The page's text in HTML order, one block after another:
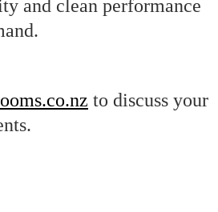
and clean performance
to discuss your